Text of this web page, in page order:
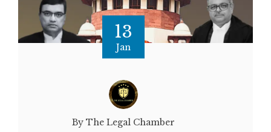
13
Jan
By The Legal Chamber